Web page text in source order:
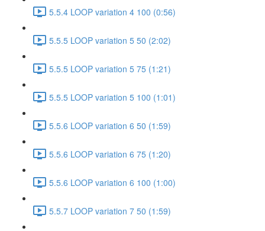
5.5.4 LOOP variation 4 100 (0:56)
5.5.5 LOOP variation 5 50 (2:02)
5.5.5 LOOP variation 5 75 (1:21)
5.5.5 LOOP variation 5 100 (1:01)
5.5.6 LOOP variation 6 50 (1:59)
5.5.6 LOOP variation 6 75 (1:20)
5.5.6 LOOP variation 6 100 (1:00)
5.5.7 LOOP variation 7 50 (1:59)